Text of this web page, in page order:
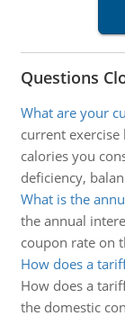
Questions
What are your
current exercise
calories you
deficiency,
What is the
the annual
coupon rate on
How does a
How does a
the domestic